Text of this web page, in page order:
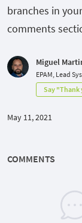
branches in
comments
Miguel
EPAM, Lead
Say "Thank
May 11, 2021
COMMENTS